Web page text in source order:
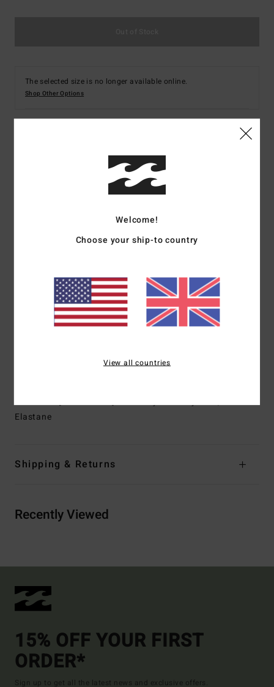
The selected size is no longer available online.
Shop Other Options
Women Multi V-Neck Bikini Top
Color Codemul
Scoop neck
Coverage:Full coverage
Padding:Removable padding
Straps:Adjustable ring & slider straps
Embroidered logo
Materials[Main Fabric] 85% Recycled Polyester, 15%
Elastane
Shipping & Returns
Recently Viewed
15% OFF YOUR FIRST
ORDER*
Sign up to get all the latest news and exclusive offers.
Welcome!
Choose your ship-to country
View all countries